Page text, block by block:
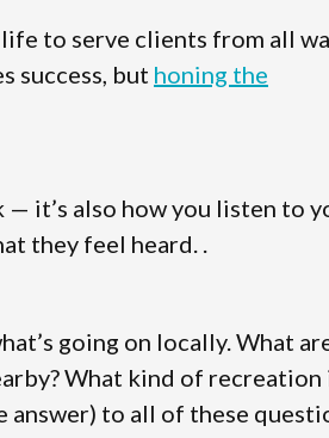
to serve clients from all
success, but honing the
it’s also how you listen to
they feel heard. .
going on locally. What
What kind of recreation
answer) to all of these